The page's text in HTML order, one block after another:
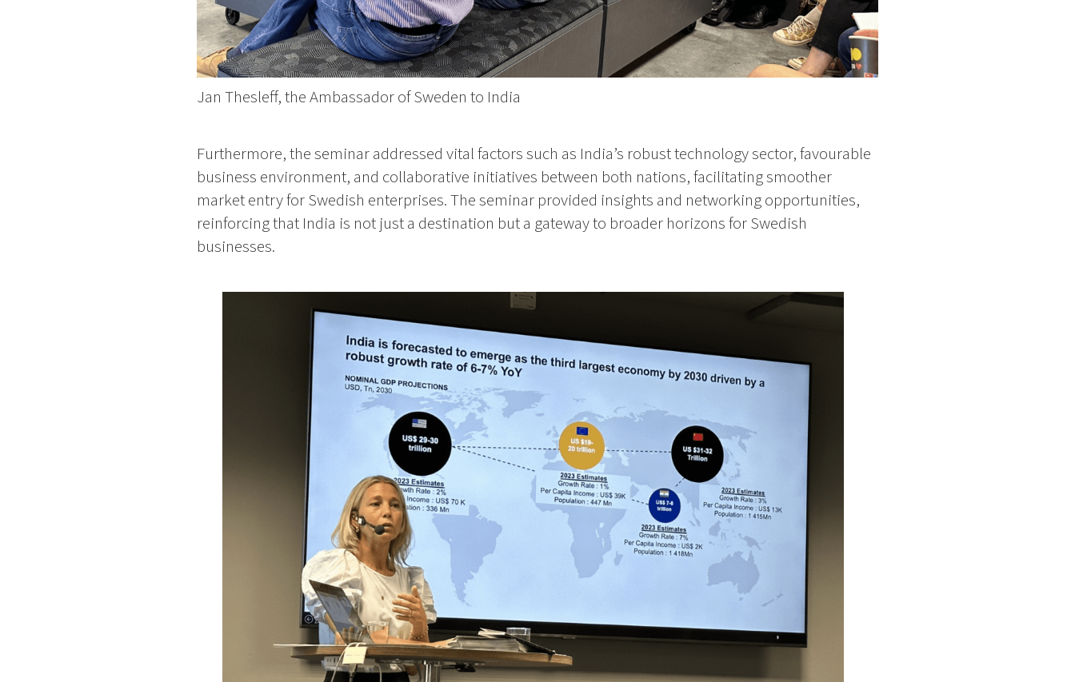
Jan Thesleff, the Ambassador of Sweden to India
Furthermore, the seminar addressed vital factors such as India’s robust technology sector, favourable
business environment, and collaborative initiatives between both nations, facilitating smoother
market entry for Swedish enterprises. The seminar provided insights and networking opportunities,
reinforcing that India is not just a destination but a gateway to broader horizons for Swedish
businesses.